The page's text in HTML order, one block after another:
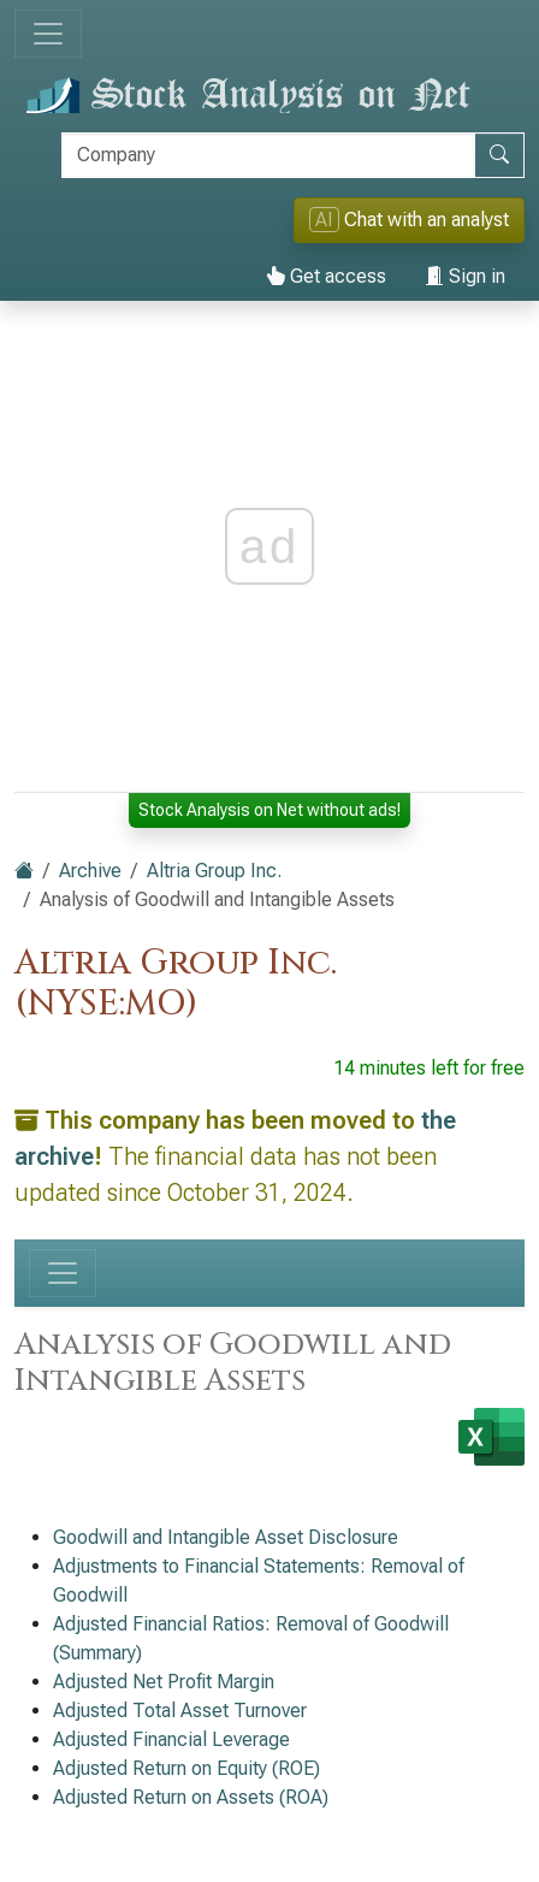
AI Chat with an analyst
Get access Sign in
ad
Stock Analysis on Net without ads!
Archive
Altria Group Inc.
Analysis of Goodwill and Intangible Assets
Altria Group Inc.
(NYSE:MO)
14 minutes left for free
This company has been moved to the
archive! The financial data has not been
updated since October 31, 2024.
Analysis of Goodwill and
Intangible Assets
Goodwill and Intangible Asset Disclosure
Adjustments to Financial Statements: Removal of
Goodwill
Adjusted Financial Ratios: Removal of Goodwill
(Summary)
Adjusted Net Profit Margin
Adjusted Total Asset Turnover
Adjusted Financial Leverage
Adjusted Return on Equity (ROE)
Adjusted Return on Assets (ROA)